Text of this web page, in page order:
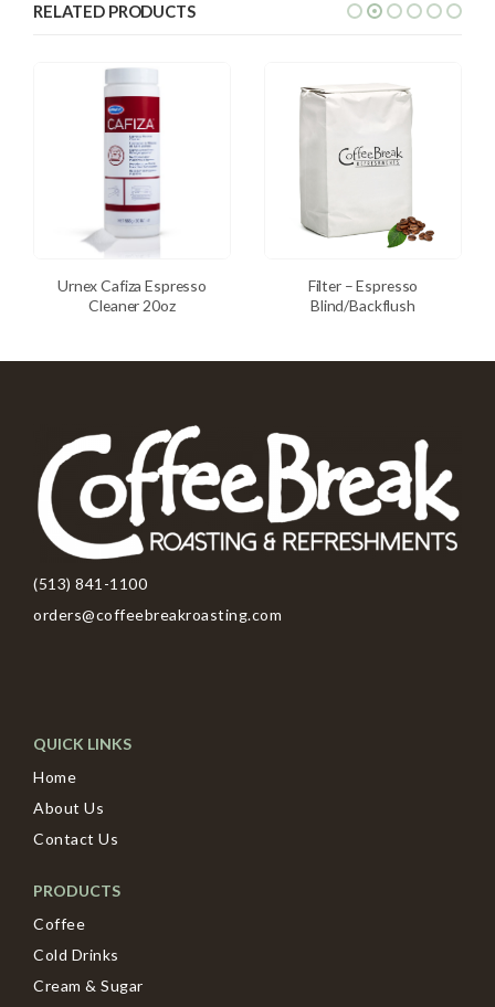
RELATED PRODUCTS
Urnex Cafiza Espresso
Cleaner 20oz
Filter – Espresso
Blind/Backflush
(513) 841-1100
orders@coffeebreakroasting.com
QUICK LINKS
Home
About Us
Contact Us
PRODUCTS
Coffee
Cold Drinks
Cream & Sugar